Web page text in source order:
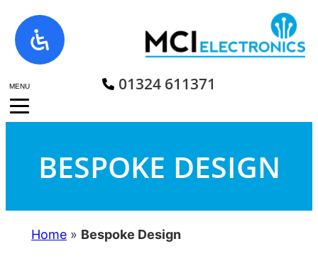
MENU
Skip
to
content
01324 611371
BESPOKE DESIGN
Home » Bespoke Design